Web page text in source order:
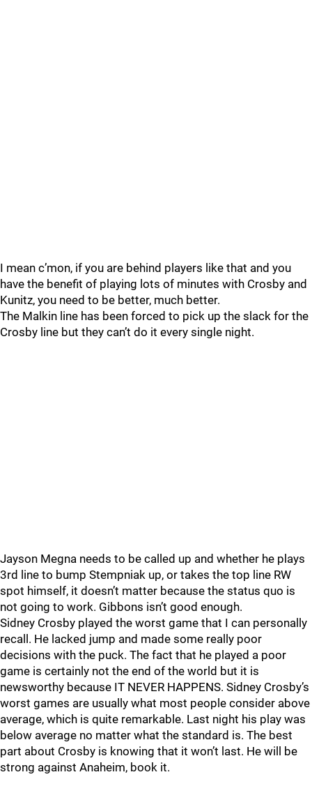
I mean c’mon, if you are behind players like that and you
have the benefit of playing lots of minutes with Crosby and
Kunitz, you need to be better, much better.
The Malkin line has been forced to pick up the slack for the
Crosby line but they can’t do it every single night.
Jayson Megna needs to be called up and whether he plays
3rd line to bump Stempniak up, or takes the top line RW
spot himself, it doesn’t matter because the status quo is
not going to work. Gibbons isn’t good enough.
Sidney Crosby played the worst game that I can personally
recall. He lacked jump and made some really poor
decisions with the puck. The fact that he played a poor
game is certainly not the end of the world but it is
newsworthy because IT NEVER HAPPENS. Sidney Crosby’s
worst games are usually what most people consider above
average, which is quite remarkable. Last night his play was
below average no matter what the standard is. The best
part about Crosby is knowing that it won’t last. He will be
strong against Anaheim, book it.